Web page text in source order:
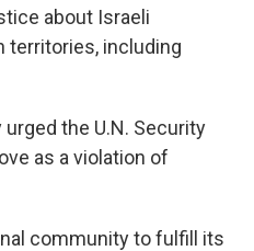
about Israeli
territories, including
the U.N. Security
as a violation of
community to fulfill its